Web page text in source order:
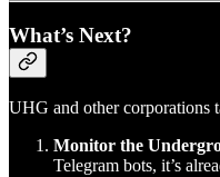
What’s Next?
UHG and other corporations
Monitor the
Telegram bots, it’s